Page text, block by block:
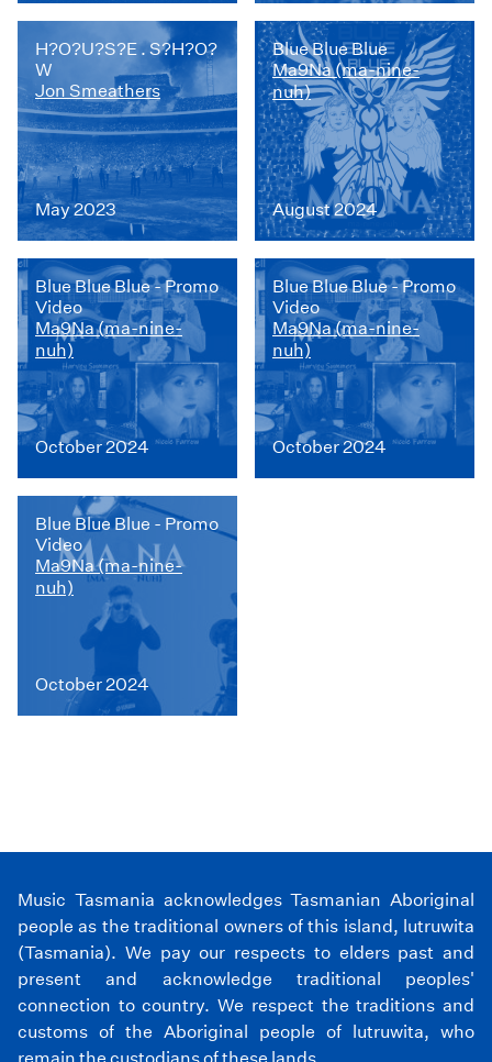
H?O?U?S?E . S?H?O?
W
Jon Smeathers
May 2023
Blue Blue Blue
Ma9Na (ma-nine-
nuh)
August 2024
Blue Blue Blue - Promo
Video
Ma9Na (ma-nine-
nuh)
October 2024
Blue Blue Blue - Promo
Video
Ma9Na (ma-nine-
nuh)
October 2024
Blue Blue Blue - Promo
Video
Ma9Na (ma-nine-
nuh)
October 2024
Music Tasmania acknowledges Tasmanian Aboriginal
people as the traditional owners of this island, lutruwita
(Tasmania). We pay our respects to elders past and
present and acknowledge traditional peoples'
connection to country. We respect the traditions and
customs of the Aboriginal people of lutruwita, who